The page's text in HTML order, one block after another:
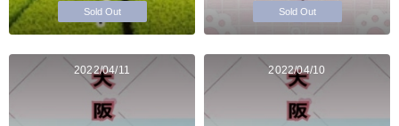
Sold Out Sold Out
2022/04/11 2022/04/10